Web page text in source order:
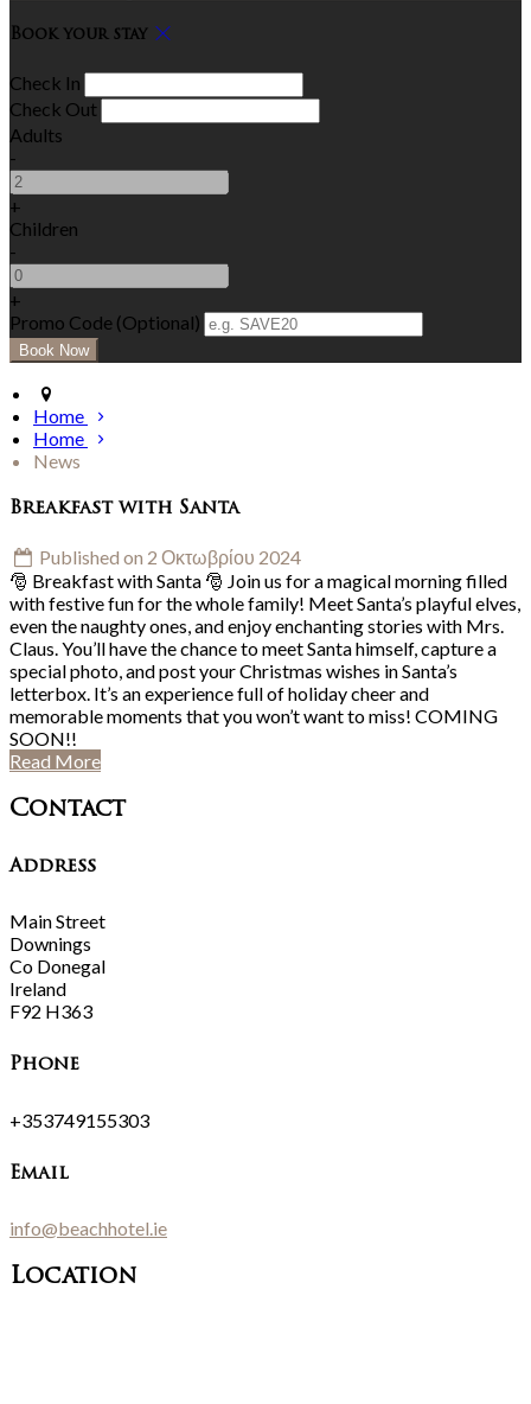
Book your stay
Check In
Check Out
Adults
-
+
Children
-
+
Promo Code (Optional)
Home
Home
News
Breakfast with Santa
Published on 2 Οκτωβρίου 2024
🎅 Breakfast with Santa 🎅 Join us for a magical morning filled
with festive fun for the whole family! Meet Santa’s playful elves,
even the naughty ones, and enjoy enchanting stories with Mrs.
Claus. You’ll have the chance to meet Santa himself, capture a
special photo, and post your Christmas wishes in Santa’s
letterbox. It’s an experience full of holiday cheer and
memorable moments that you won’t want to miss! COMING
SOON!!
Read More
Contact
Address
Main Street
Downings
Co Donegal
Ireland
F92 H363
Phone
+353749155303
Email
info@beachhotel.ie
Location